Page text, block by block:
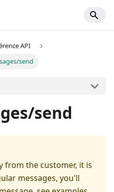
API
send
send
from the customer, it is
messages, you'll